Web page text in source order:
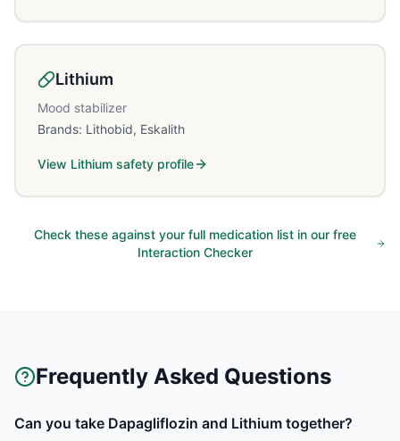
Lithium
Mood stabilizer
Brands: Lithobid, Eskalith
View Lithium safety profile
Check these against your full medication list in our free
Interaction Checker
Frequently Asked Questions
Can you take Dapagliflozin and Lithium together?